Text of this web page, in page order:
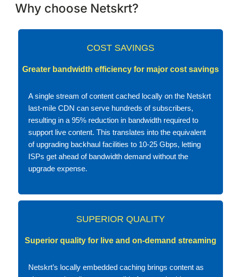
Why choose Netskrt?
COST SAVINGS
Greater bandwidth efficiency for major cost savings
A single stream of content cached locally on the Netskrt
last-mile CDN can serve hundreds of subscribers,
resulting in a 95% reduction in bandwidth required to
support live content. This translates into the equivalent
of upgrading backhaul facilities to 10-25 Gbps, letting
ISPs get ahead of bandwidth demand without the
upgrade expense.
SUPERIOR QUALITY
Superior quality for live and on-demand streaming
Netskrt’s locally embedded caching brings content as